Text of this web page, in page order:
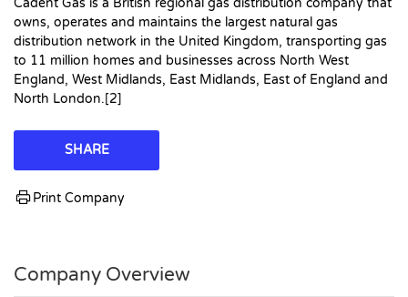
Cadent Gas is a British regional gas distribution company that
owns, operates and maintains the largest natural gas
distribution network in the United Kingdom, transporting gas
to 11 million homes and businesses across North West
England, West Midlands, East Midlands, East of England and
North London.[2]
SHARE
Print Company
Company Overview